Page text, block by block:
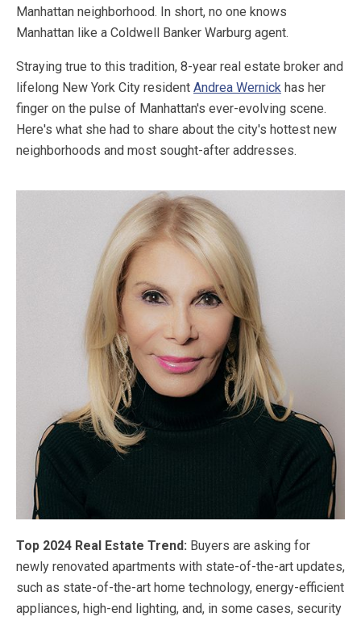
Manhattan neighborhood. In short, no one knows
Manhattan like a Coldwell Banker Warburg agent.
Straying true to this tradition, 8-year real estate broker and
lifelong New York City resident Andrea Wernick has her
finger on the pulse of Manhattan's ever-evolving scene.
Here's what she had to share about the city's hottest new
neighborhoods and most sought-after addresses.
Top 2024 Real Estate Trend: Buyers are asking for
newly renovated apartments with state-of-the-art updates,
such as state-of-the-art home technology, energy-efficient
appliances, high-end lighting, and, in some cases, security